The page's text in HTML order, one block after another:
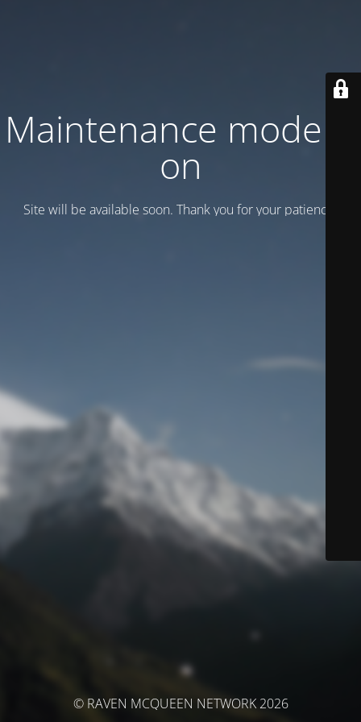
Maintenance mode is
on
Site will be available soon. Thank you for your patience!
© RAVEN MCQUEEN NETWORK 2026